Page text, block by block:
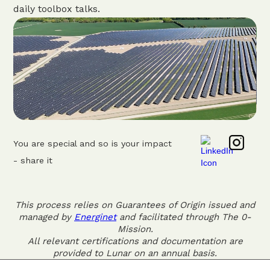
daily toolbox talks.
You are special and so is your impact
- share it
This process relies on Guarantees of Origin issued and
managed by Energinetand facilitated through The 0-
Mission.
All relevant certifications and documentation are
provided to Lunar on an annual basis.